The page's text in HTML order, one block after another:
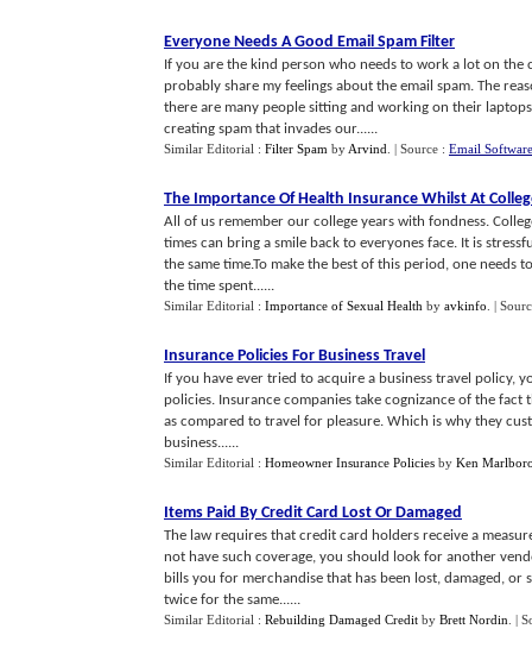
Everyone Needs A Good Email Spam Filter
If you are the kind person who needs to work a lot on
probably share my feelings about the email spam. The
there are many people sitting and working on their
creating spam that invades our......
Similar Editorial : Filter Spam by Arvind | Source : Email Software
The Importance Of Health Insurance Whilst At
All of us remember our college years with fondness.
times can bring a smile back to everyones face. It is
the same time.To make the best of this period, one needs
the time spent......
Similar Editorial : Importance of Sexual Health by avkinfo |
Insurance Policies For Business Travel
If you have ever tried to acquire a business travel policy,
policies. Insurance companies take cognizance of the
as compared to travel for pleasure. Which is why they
business......
Similar Editorial : Homeowner Insurance Policies by Ken
Items Paid By Credit Card Lost Or Damaged
The law requires that credit card holders receive a
not have such coverage, you should look for another
bills you for merchandise that has been lost, damaged,
twice for the same......
Similar Editorial : Rebuilding Damaged Credit by Brett Nordin |